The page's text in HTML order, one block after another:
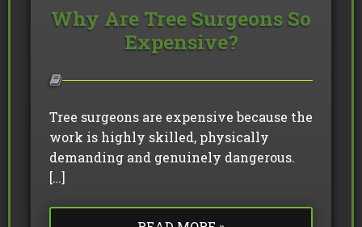
Why Are Tree Surgeons So
Expensive?
Tree surgeons are expensive because the
work is highly skilled, physically
demanding and genuinely dangerous.
[…]